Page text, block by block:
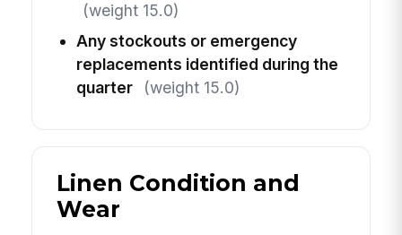
(weight 15.0)
Any stockouts or emergency
replacements identified during the
quarter
(weight 15.0)
Linen Condition and
Wear